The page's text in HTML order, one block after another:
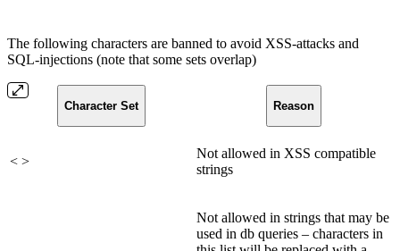
The following characters are banned to avoid XSS-attacks and
SQL-injections (note that some sets overlap)
Character Set Reason
< >
Not allowed in XSS compatible
strings
Not allowed in strings that may be
used in db queries – characters in